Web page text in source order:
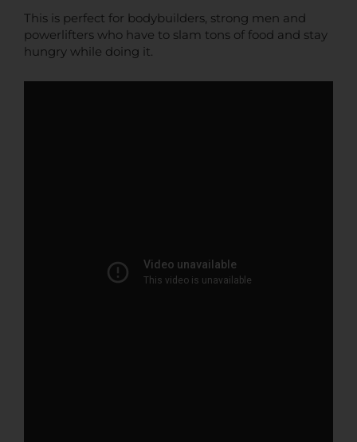
This is perfect for bodybuilders, strong men and
powerlifters who have to slam tons of food and stay
hungry while doing it.